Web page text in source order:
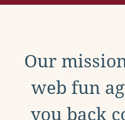
Our
web fun
you back